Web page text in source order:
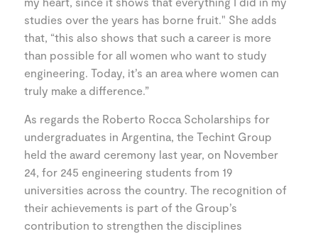
studies over the years has borne fruit." She adds
that, “this also shows that such a career is more
than possible for all women who want to study
engineering. Today, it’s an area where women can
truly make a difference.”
As regards the Roberto Rocca Scholarships for
undergraduates in Argentina, the Techint Group
held the award ceremony last year, on November
24, for 245 engineering students from 19
universities across the country. The recognition of
their achievements is part of the Group’s
contribution to strengthen the disciplines